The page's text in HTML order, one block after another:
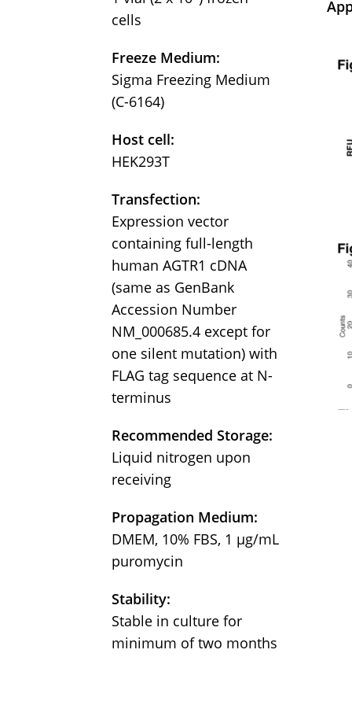
cells
Freeze Medium:
Sigma Freezing Medium
(C-6164)
Host cell:
HEK293T
Transfection:
Expression vector
containing full-length
human AGTR1 cDNA
(same as GenBank
Accession Number
NM_000685.4 except for
one silent mutation) with
FLAG tag sequence at N-
terminus
Recommended Storage:
Liquid nitrogen upon
receiving
Propagation Medium:
DMEM, 10% FBS, 1 µg/mL
puromycin
Stability:
Stable in culture for
minimum of two months